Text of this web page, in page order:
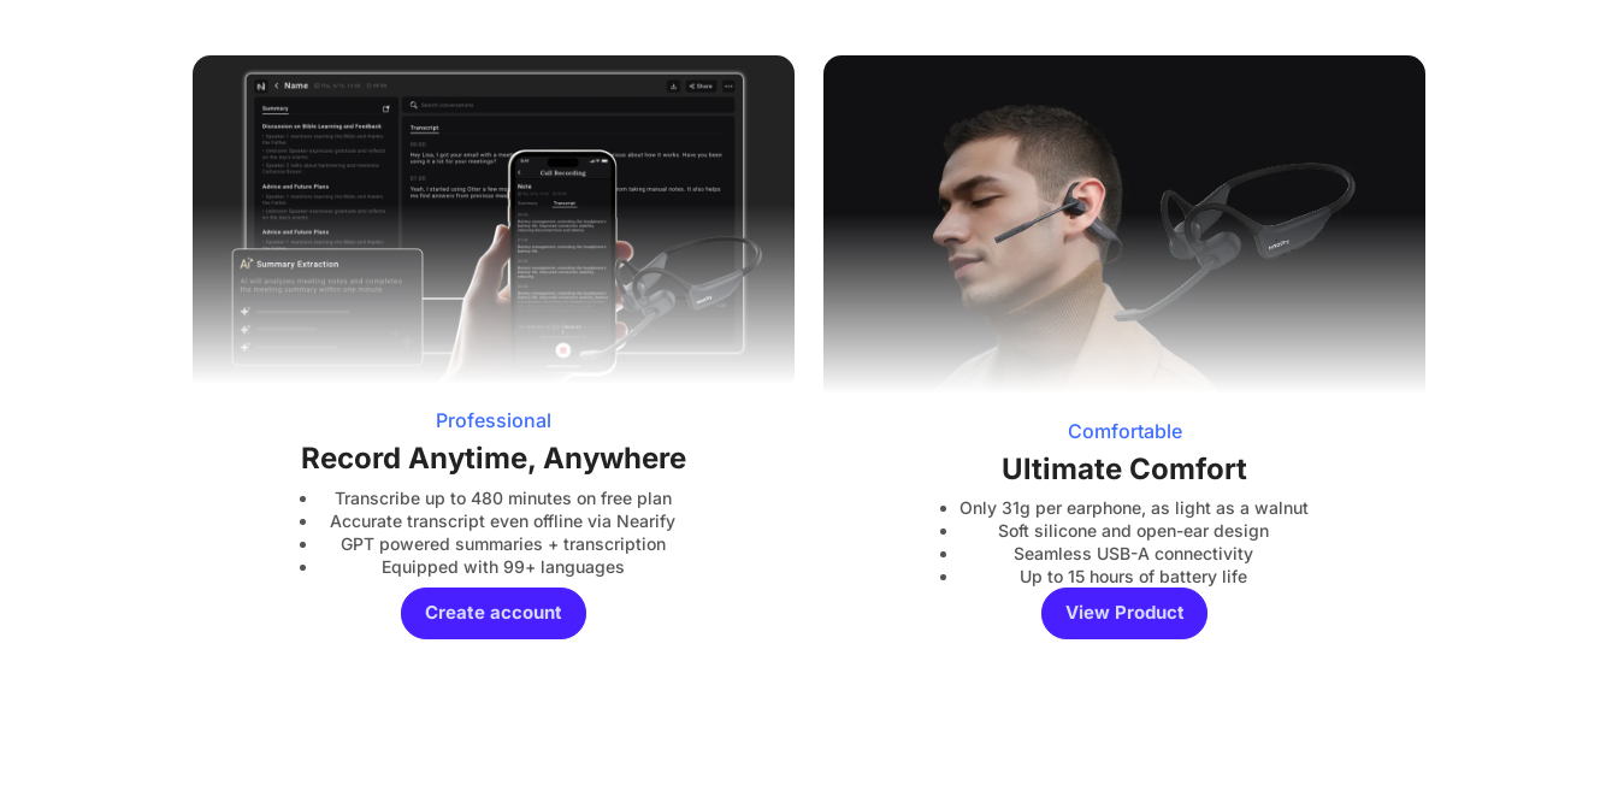
Professional
Record Anytime, Anywhere
Transcribe up to 480 minutes on free plan
Accurate transcript even offline via Nearify
GPT powered summaries + transcription
Equipped with 99+ languages
Create account
Comfortable
Ultimate Comfort
Only 31g per earphone, as light as a walnut
Soft silicone and open-ear design
Seamless USB-A connectivity
Up to 15 hours of battery life
View Product